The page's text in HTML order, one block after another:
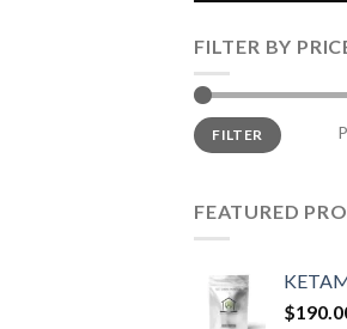
FILTER BY
Min
price
Max
priceFILTER
FEATURED
$